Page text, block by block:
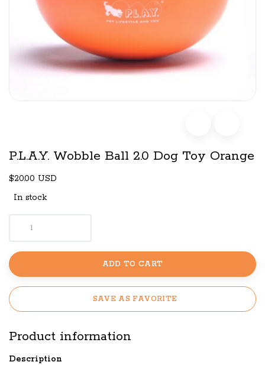
P.L.A.Y. Wobble Ball 2.0 Dog Toy Orange
$20.00 USD
In stock
ADD TO CART
SAVE AS FAVORITE
Product information
Description